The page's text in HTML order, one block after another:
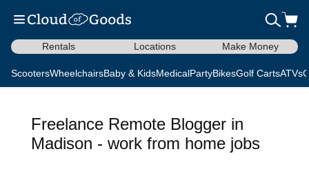
Rentals Locations Make Money
ScootersWheelchairsBaby & KidsMedicalPartyBikesGolf CartsATVs
Freelance Remote Blogger in
Madison - work from home jobs